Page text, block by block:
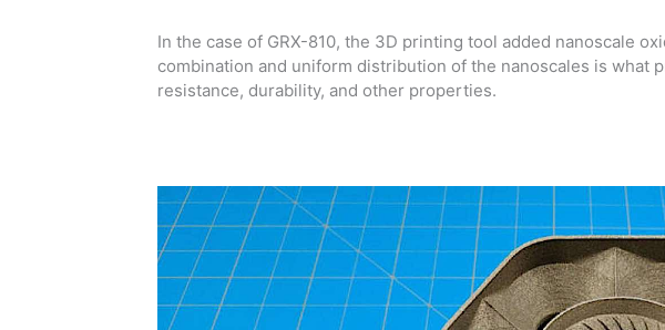
In the case of GRX-810, the 3D printing tool added nanoscale
combination and uniform distribution of the nanoscales is what
resistance, durability, and other properties.